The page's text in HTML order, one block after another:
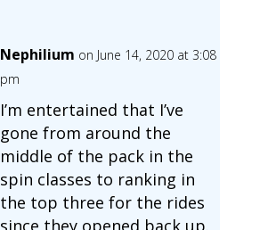
Nephilium on June 14, 2020 at 3:08
pm
I’m entertained that I’ve
gone from around the
middle of the pack in the
spin classes to ranking in
the top three for the rides
since they opened back up.